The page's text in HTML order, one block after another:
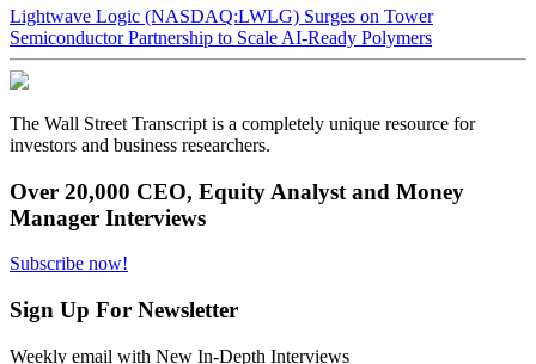
Lightwave Logic (NASDAQ:LWLG) Surges on Tower
Semiconductor Partnership to Scale AI-Ready Polymers
The Wall Street Transcript is a completely unique resource for
investors and business researchers.
Over 20,000 CEO, Equity Analyst and Money
Manager Interviews
Subscribe now!
Sign Up For Newsletter
Weekly email with New In-Depth Interviews